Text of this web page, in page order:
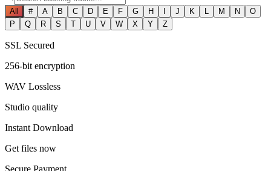
All # A B C D E F G H I J K L M N
O
P
Q R S T U V W X Y Z
SSL Secured
256-bit encryption
WAV Lossless
Studio quality
Instant Download
Get files now
Secure Payment